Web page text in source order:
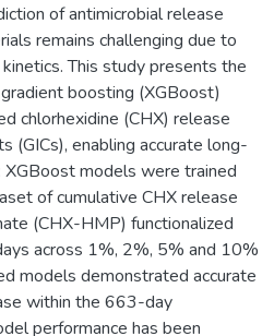
of antimicrobial release
remains challenging due to
This study presents the
boosting (XGBoost)
chlorhexidine (CHX) release
(GICs), enabling accurate long-
models were trained
of cumulative CHX release
(CHX-HMP) functionalized
across 1%, 2%, 5% and 10%
models demonstrated accurate
within the 663-day
performance has been